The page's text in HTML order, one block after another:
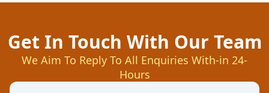
Get In Touch With Our Team
We Aim To Reply To All Enquiries With-in 24-
Hours